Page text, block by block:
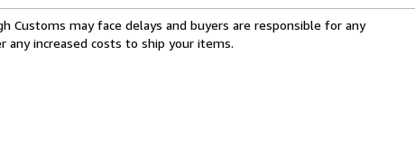
Customs may face delays and buyers are responsible for any
any increased costs to ship your items.